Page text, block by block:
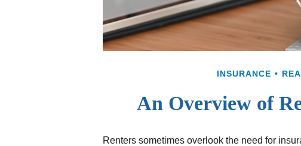
INSURANCE
An Overview of
Renters sometimes overlook the need for